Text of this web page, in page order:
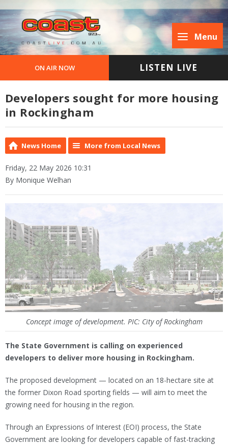
Menu
ON AIR NOW LISTEN LIVE
Developers sought for more housing
in Rockingham
News Home More from Local News
Friday, 22 May 2026 10:31
By Monique Welhan
Concept image of development. PIC: City of Rockingham
The State Government is calling on experienced
developers to deliver more housing in Rockingham.
The proposed development — located on an 18-hectare site at
the former Dixon Road sporting fields — will aim to meet the
growing need for housing in the region.
Through an Expressions of Interest (EOI) process, the State
Government are looking for developers capable of fast-tracking